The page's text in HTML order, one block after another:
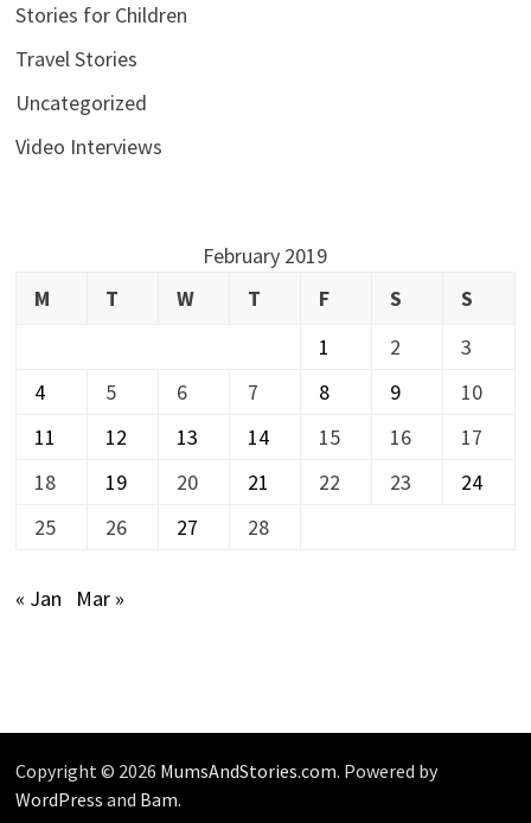
Stories for Children
Travel Stories
Uncategorized
Video Interviews
February 2019
M
T W T F S
S
1
2
3
4
5 6 7 8 9
10
11
12 13 14 15 16
17
18
19 20 21 22 23
24
25
26 27 28
« Jan Mar »
Copyright © 2026 MumsAndStories.com. Powered by
WordPress and Bam.